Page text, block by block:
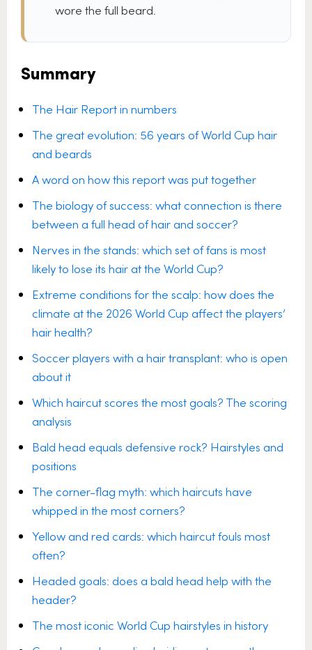
wore the full beard.
Summary
The Hair Report in numbers
The great evolution: 56 years of World Cup hair
and beards
A word on how this report was put together
The biology of success: what connection is there
between a full head of hair and soccer?
Nerves in the stands: which set of fans is most
likely to lose its hair at the World Cup?
Extreme conditions for the scalp: how does the
climate at the 2026 World Cup affect the players’
hair health?
Soccer players with a hair transplant: who is open
about it
Which haircut scores the most goals? The scoring
analysis
Bald head equals defensive rock? Hairstyles and
positions
The corner-flag myth: which haircuts have
whipped in the most corners?
Yellow and red cards: which haircut fouls most
often?
Headed goals: does a bald head help with the
header?
The most iconic World Cup hairstyles in history